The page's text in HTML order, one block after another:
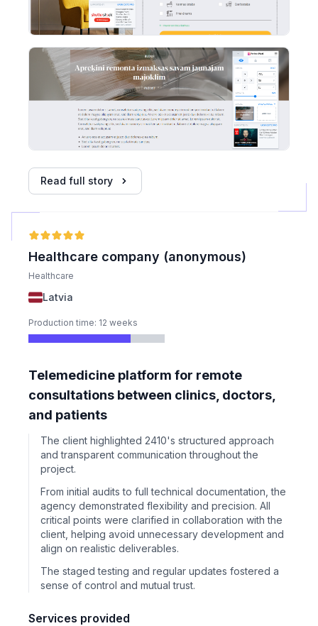
Read full story
Healthcare company (anonymous)
Healthcare
Latvia
Production time: 12 weeks
Telemedicine platform for remote
consultations between clinics, doctors,
and patients
The client highlighted 2410's structured approach
and transparent communication throughout the
project.
From initial audits to full technical documentation, the
agency demonstrated flexibility and precision. All
critical points were clarified in collaboration with the
client, helping avoid unnecessary development and
align on realistic deliverables.
The staged testing and regular updates fostered a
sense of control and mutual trust.
Services provided